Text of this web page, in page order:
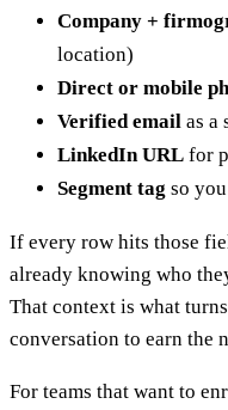
Company +
location)
Direct or mobile
Verified email as a
LinkedIn URL for
Segment tag so
If every row hits those
already knowing who
That context is what
conversation to earn the
For teams that want to